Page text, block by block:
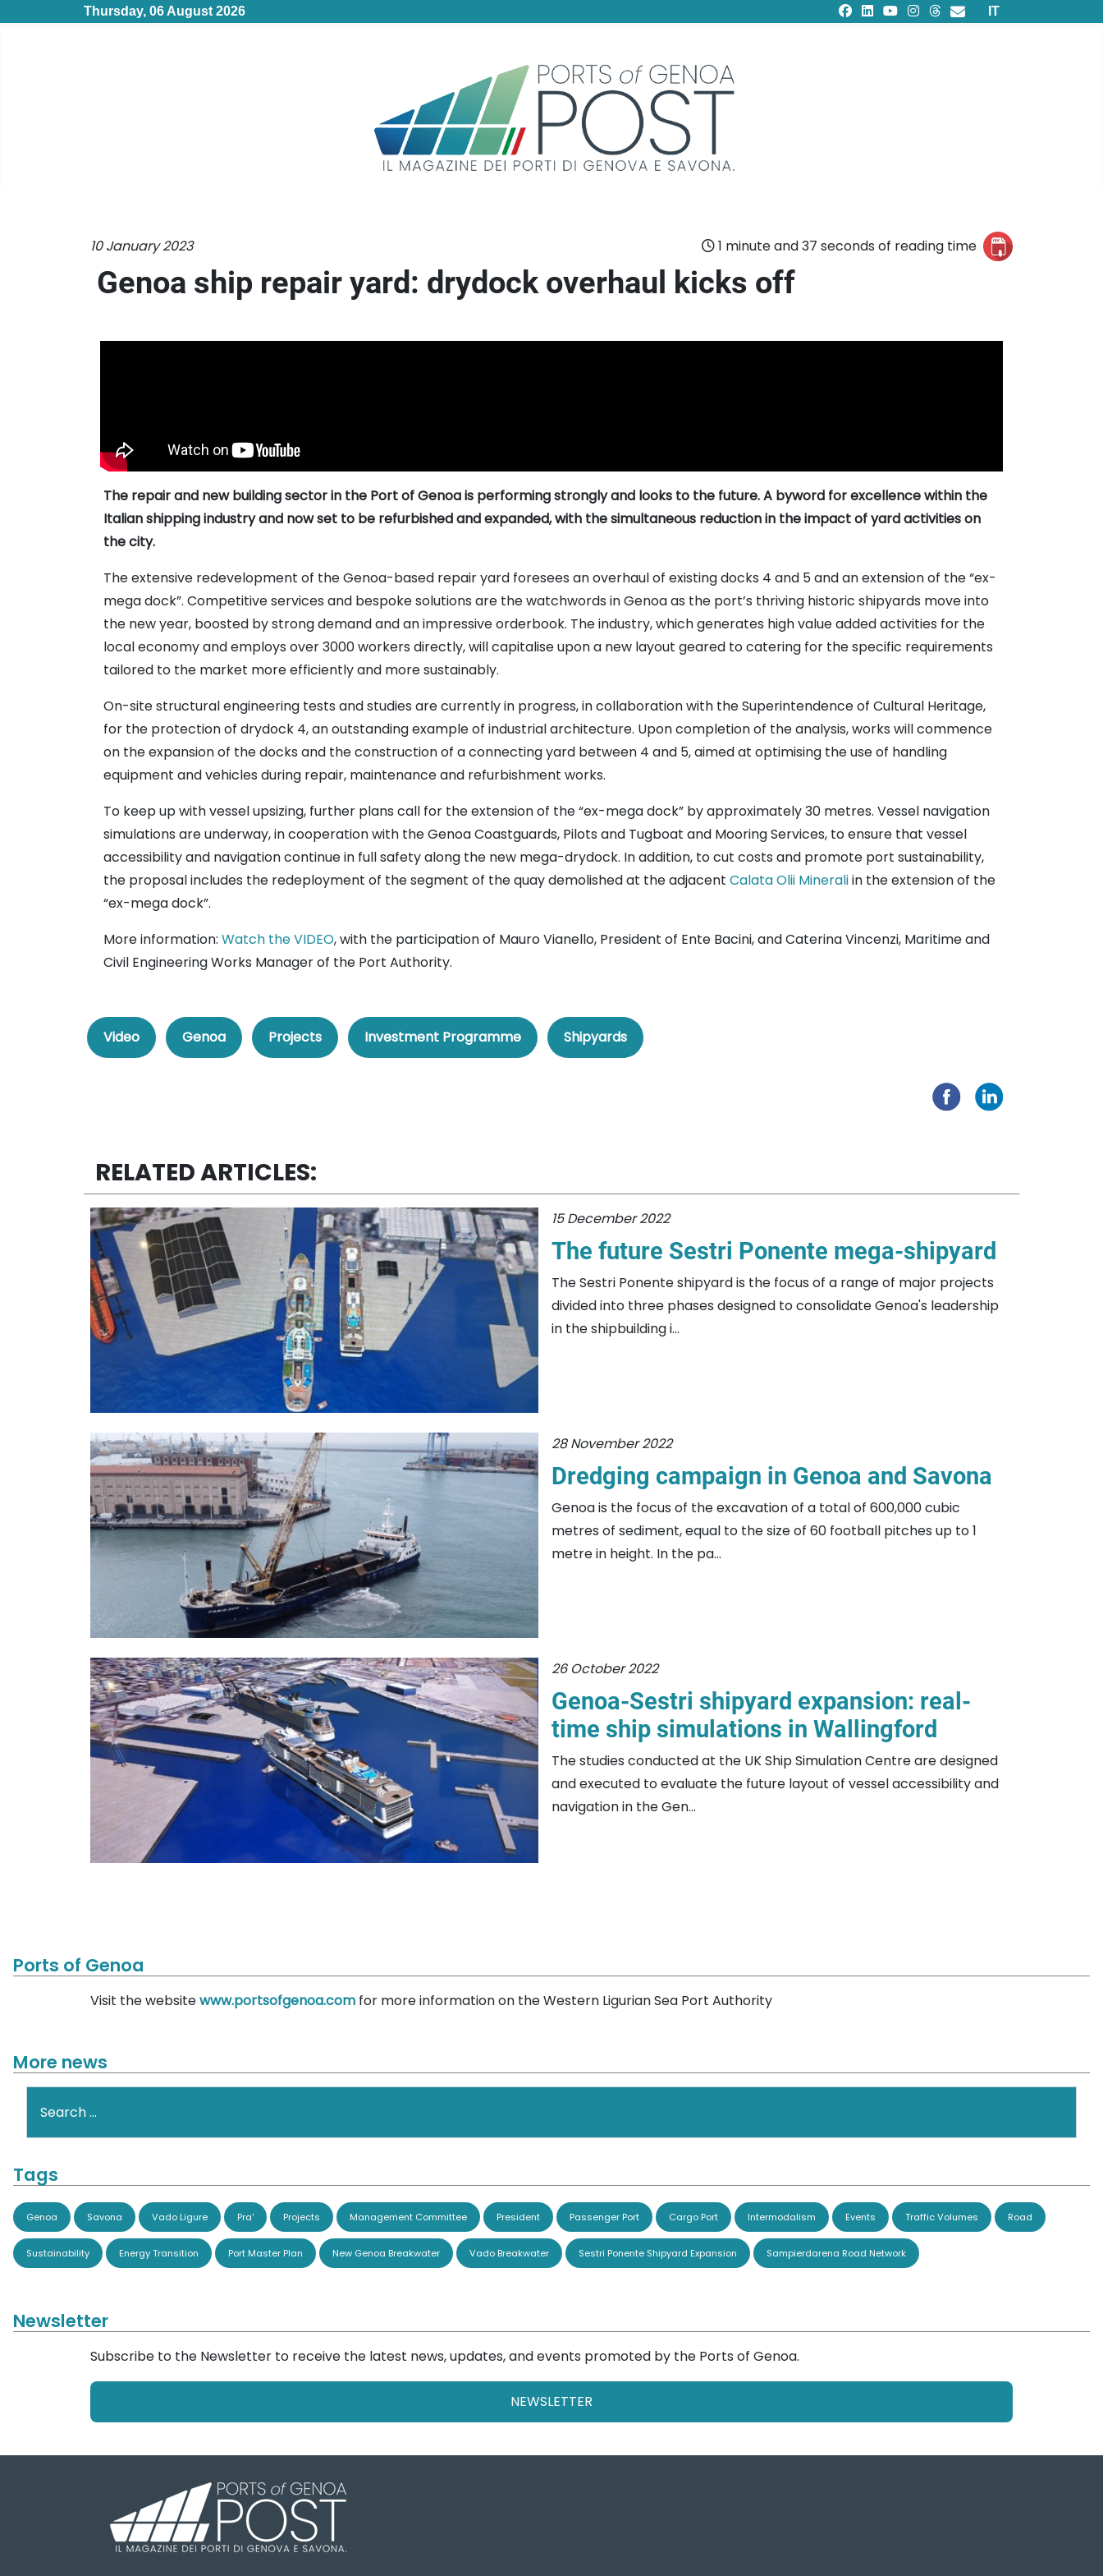
Thursday, 06 August 2026 Select your
IT
10 January 2023 1 minute and 37 seconds of reading time
Genoa ship repair yard: drydock overhaul kicks off
The repair and new building sector in the Port of Genoa is performing strongly and looks to the future. A byword for excellence within the
Italian shipping industry and now set to be refurbished and expanded, with the simultaneous reduction in the impact of yard activities on
the city.
The extensive redevelopment of the Genoa-based repair yard foresees an overhaul of existing docks 4 and 5 and an extension of the “ex-
mega dock”. Competitive services and bespoke solutions are the watchwords in Genoa as the port’s thriving historic shipyards move into
the new year, boosted by strong demand and an impressive orderbook. The industry, which generates high value added activities for the
local economy and employs over 3000 workers directly, will capitalise upon a new layout geared to catering for the specific requirements
tailored to the market more efficiently and more sustainably.
On-site structural engineering tests and studies are currently in progress, in collaboration with the Superintendence of Cultural Heritage,
for the protection of drydock 4, an outstanding example of industrial architecture. Upon completion of the analysis, works will commence
on the expansion of the docks and the construction of a connecting yard between 4 and 5, aimed at optimising the use of handling
equipment and vehicles during repair, maintenance and refurbishment works.
To keep up with vessel upsizing, further plans call for the extension of the “ex-mega dock” by approximately 30 metres. Vessel navigation
simulations are underway, in cooperation with the Genoa Coastguards, Pilots and Tugboat and Mooring Services, to ensure that vessel
accessibility and navigation continue in full safety along the new mega-drydock. In addition, to cut costs and promote port sustainability,
the proposal includes the redeployment of the segment of the quay demolished at the adjacent Calata Olii Mineraliin the extension of the
“ex-mega dock”.
More information: Watch the VIDEO, with the participation of Mauro Vianello, President of Ente Bacini, and Caterina Vincenzi, Maritime and
Civil Engineering Works Manager of the Port Authority.
Video Genoa Projects Investment Programme Shipyards
RELATED ARTICLES:
15 December 2022
The future Sestri Ponente mega-shipyard
The Sestri Ponente shipyard is the focus of a range of major projects
divided into three phases designed to consolidate Genoa's leadership
in the shipbuilding i...
28 November 2022
Dredging campaign in Genoa and Savona
Genoa is the focus of the excavation of a total of 600,000 cubic
metres of sediment, equal to the size of 60 football pitches up to 1
metre in height. In the pa...
26 October 2022
Genoa-Sestri shipyard expansion: real-
time ship simulations in Wallingford
The studies conducted at the UK Ship Simulation Centre are designed
and executed to evaluate the future layout of vessel accessibility and
navigation in the Gen...
Ports of Genoa
Visit the websitewww.portsofgenoa.com for more information on the Western Ligurian Sea Port Authority
More news
Tags
Genoa Savona Vado Ligure Pra' Projects Management Committee President Passenger Port Cargo Port Intermodalism Events Traffic Volumes Road
Sustainability Energy Transition Port Master Plan New Genoa Breakwater Vado Breakwater Sestri Ponente Shipyard Expansion Sampierdarena Road Network
Newsletter
Subscribe to the Newsletter to receive the latest news, updates, and events promoted by the Ports of Genoa.
NEWSLETTER